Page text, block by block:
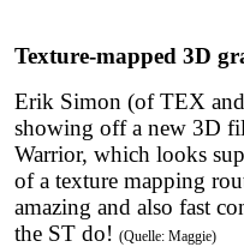
Texture-mapped 3D
Erik Simon (of TEX
showing off a new 3D
Warrior, which looks
of a texture mapping
amazing and also fast
the ST do! (Quelle: Maggie)